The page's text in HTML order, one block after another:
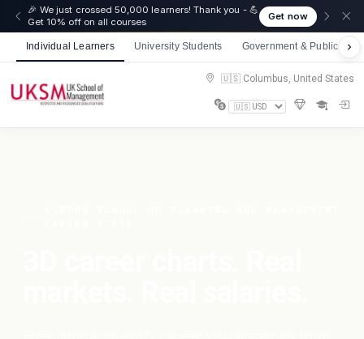
🎉 We just crossed 50,000 learners! Thank you - 💪
Get 10% off on all courses
Get now
Individual Learners University Students Government & Public
🇺🇸 Columbus, United States